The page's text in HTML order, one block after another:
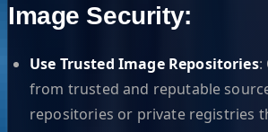
Image Security:
Use Trusted Image Repositories:
from trusted and reputable
repositories or private registries